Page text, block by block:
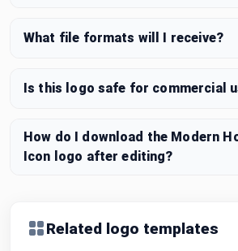
What file formats will I receive?
Is this logo safe for commercial
How do I download the Modern
Icon logo after editing?
Related logo templates